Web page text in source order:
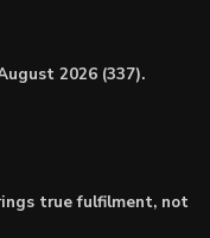
2026 (337).
true fulfilment, not